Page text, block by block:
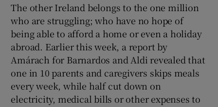
The other Ireland belongs to the one million
who are struggling; who have no hope of
being able to afford a home or even a holiday
abroad. Earlier this week, a report by
Amárach for Barnardos and Aldi revealed that
one in 10 parents and caregivers skips meals
every week, while half cut down on
electricity, medical bills or other expenses to